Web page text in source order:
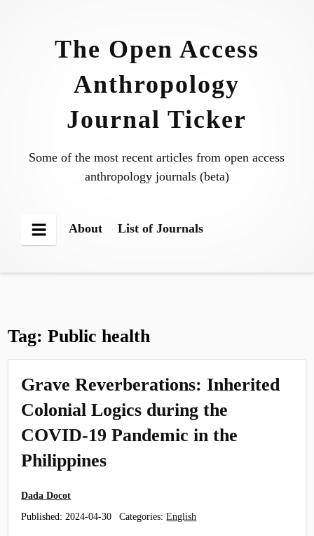
The Open Access
Anthropology
Journal Ticker
Some of the most recent articles from open access
anthropology journals (beta)
Menu
About List of Journals
Tag:Public health
Grave Reverberations: Inherited
Colonial Logics during the
COVID-19 Pandemic in the
Philippines
Dada Docot
Published: 2024-04-30 Categories:English